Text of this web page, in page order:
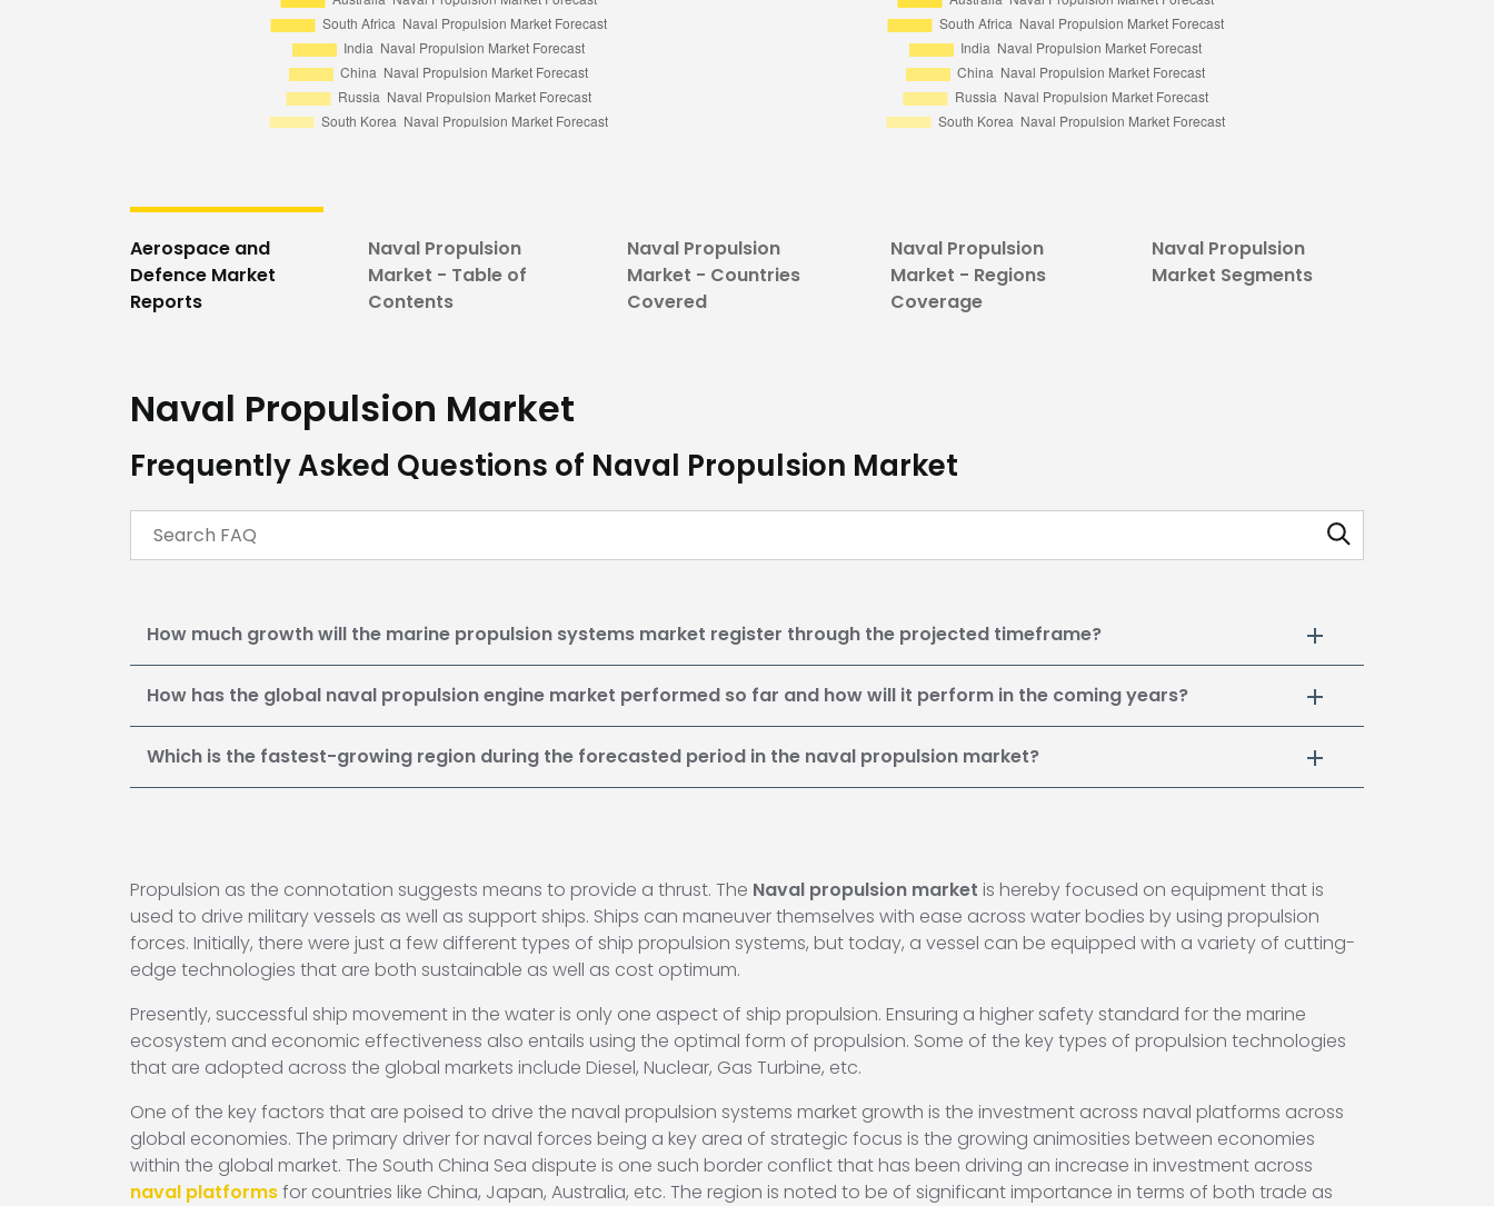
Aerospace and
Defence Market
Reports
Naval Propulsion
Market - Table of
Contents
Naval Propulsion
Market - Countries
Covered
Naval Propulsion
Market - Regions
Coverage
Naval Propulsion
Market Segments
Naval Propulsion Market
Frequently Asked Questions of Naval Propulsion Market
How much growth will the marine propulsion systems market register through the projected timeframe?
How has the global naval propulsion engine market performed so far and how will it perform in the coming years?
Which is the fastest-growing region during the forecasted period in the naval propulsion market?
Propulsion as the connotation suggests means to provide a thrust. The Naval propulsion market is hereby focused on equipment that is
used to drive military vessels as well as support ships. Ships can maneuver themselves with ease across water bodies by using propulsion
forces. Initially, there were just a few different types of ship propulsion systems, but today, a vessel can be equipped with a variety of cutting-
edge technologies that are both sustainable as well as cost optimum.
Presently, successful ship movement in the water is only one aspect of ship propulsion. Ensuring a higher safety standard for the marine
ecosystem and economic effectiveness also entails using the optimal form of propulsion. Some of the key types of propulsion technologies
that are adopted across the global markets include Diesel, Nuclear, Gas Turbine, etc.
One of the key factors that are poised to drive the naval propulsion systems market growth is the investment across naval platforms across
global economies. The primary driver for naval forces being a key area of strategic focus is the growing animosities between economies
within the global market. The South China Sea dispute is one such border conflict that has been driving an increase in investment across
naval platformsfor countries like China, Japan, Australia, etc. The region is noted to be of significant importance in terms of both trade as